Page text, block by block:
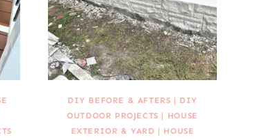
DIY BEFORE & AFTERS | DIY
OUTDOOR PROJECTS | HOUSE
EXTERIOR & YARD | HOUSE